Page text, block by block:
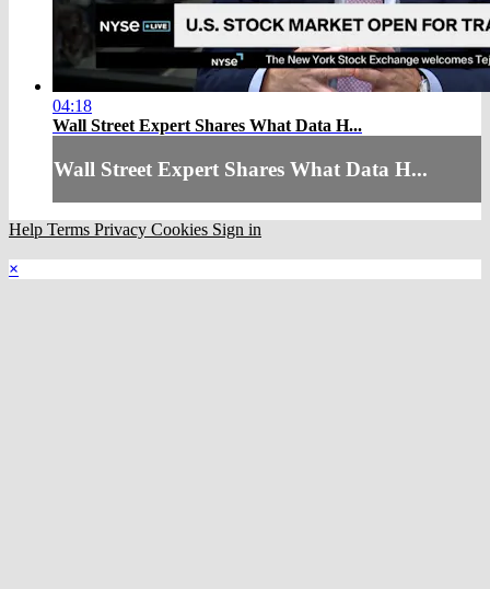
04:18
Wall Street Expert Shares What Data H...
Wall Street Expert Shares What Data H...
Help Terms Privacy Cookies Sign in
×